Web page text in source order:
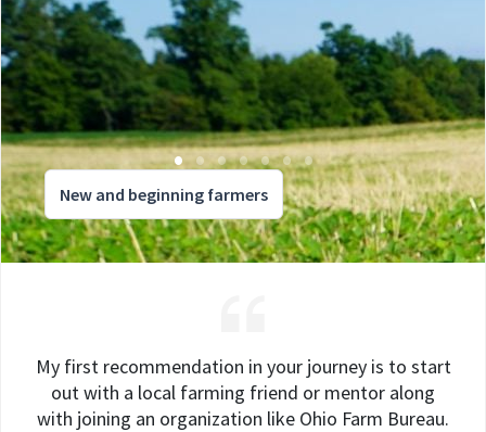
New and beginning farmers
My first recommendation in your journey is to start
out with a local farming friend or mentor along
with joining an organization like Ohio Farm Bureau.